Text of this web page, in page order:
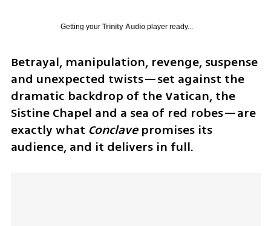
Getting your Trinity Audioplayer ready...
Betrayal, manipulation, revenge, suspense
and unexpected twists—set against the
dramatic backdrop of the Vatican, the
Sistine Chapel and a sea of red robes—are
exactly what Conclave promises its
audience, and it delivers in full.